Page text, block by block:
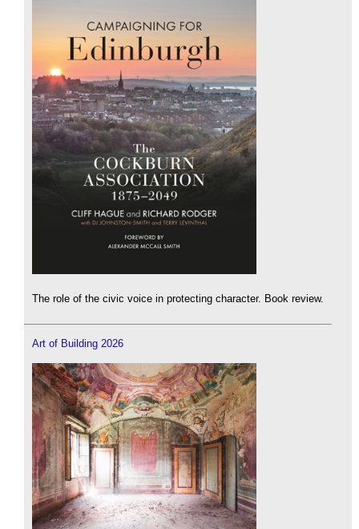
The role of the civic voice in protecting character. Book review.
Art of Building 2026